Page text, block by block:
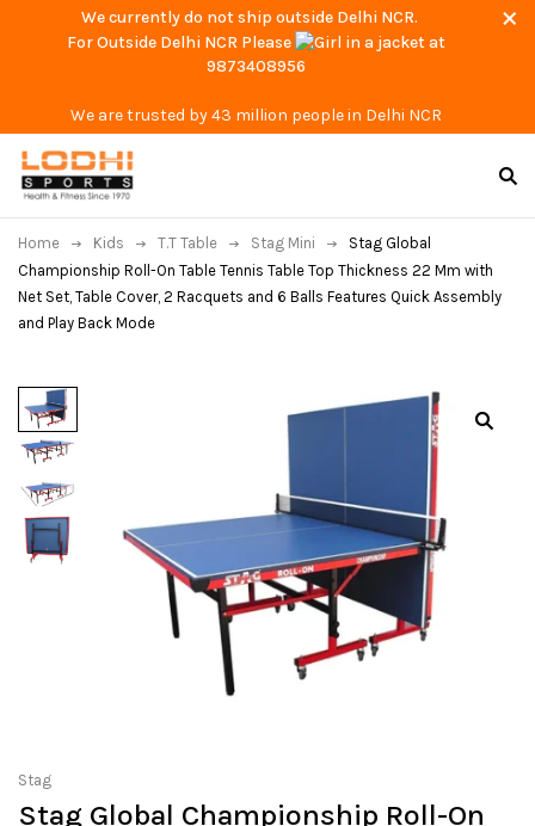
We currently do not ship outside Delhi NCR.
For Outside Delhi NCR Please
at
9873408956
We are trusted by 43 million people in Delhi NCR
Home Kids T.T Table Stag Mini
Stag Global
Championship Roll-On Table Tennis Table Top Thickness 22 Mm with
Net Set, Table Cover, 2 Racquets and 6 Balls Features Quick Assembly
and Play Back Mode
Stag
Stag Global Championship Roll-On